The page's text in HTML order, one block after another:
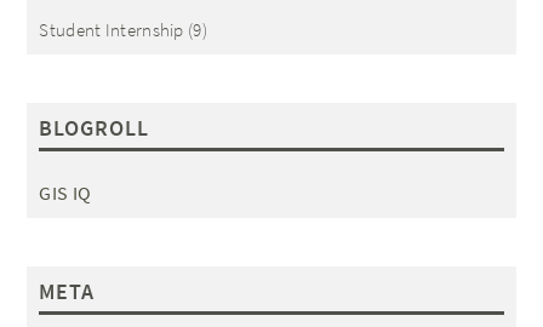
Student Internship (9)
BLOGROLL
GIS IQ
META